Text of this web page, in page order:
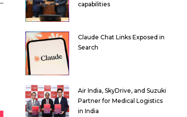
capabilities
Claude Chat Links Exposed in
Search
Air India, SkyDrive, and Suzuki
Partner for Medical Logistics
in India